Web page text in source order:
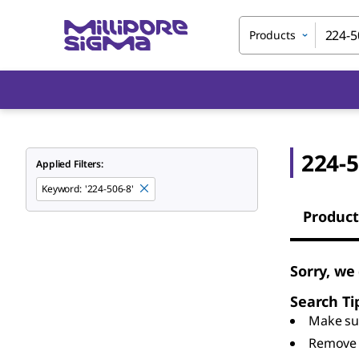
Products
Applied Filters:
Keyword: '224-506-8'
224-
Sorry,
Search
Make